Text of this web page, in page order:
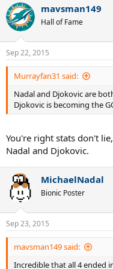
mavsman149
Hall of Fame
Sep 22, 2015
Murrayfan31 said:
Nadal and Djokovic are
Djokovic is becoming the
You're right stats don't
Nadal and Djokovic.
MichaelNadal
Bionic Poster
Sep 23, 2015
mavsman149 said:
Incredible that all 4 ended